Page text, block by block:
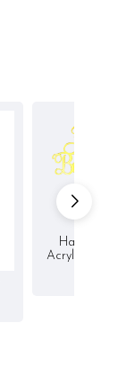
Happy
Acrylic Cake